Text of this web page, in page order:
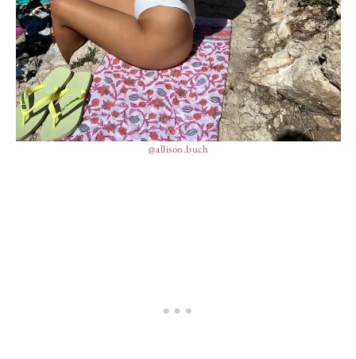
@allison.buch